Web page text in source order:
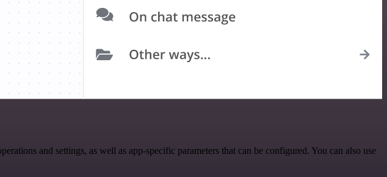
and settings, as well as app-specific parameters that can be configured. You can also use